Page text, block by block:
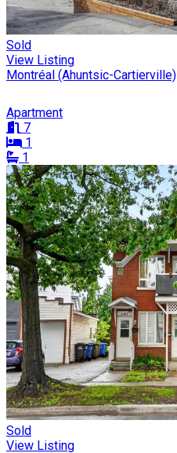
Sold
View Listing
Montréal (Ahuntsic-Cartierville)
Apartment
7
1
1
Sold
View Listing